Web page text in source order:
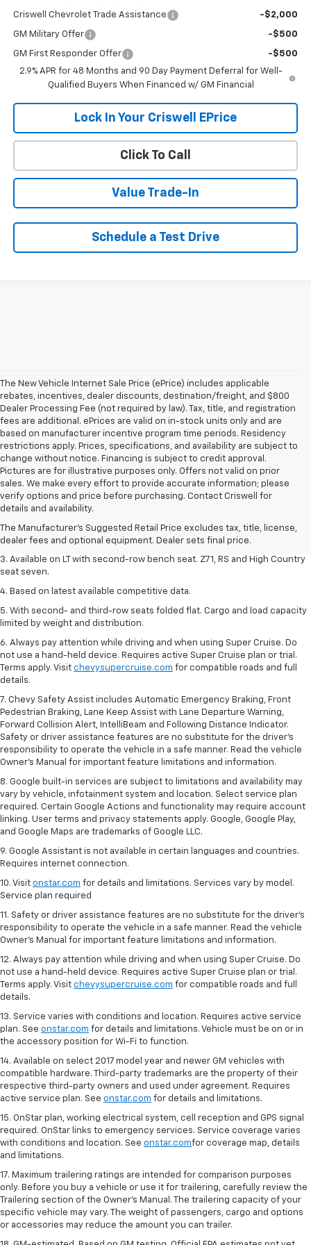
Criswell Chevrolet Trade Assistance -$2,000
GM Military Offer -$500
GM First Responder Offer
-$500
2.9% APR for 48 Months and 90 Day Payment Deferral for Well-
Qualified Buyers When Financed w/ GM Financial
Lock In Your Criswell EPrice
Click To Call
Value Trade-In
Schedule a Test Drive
The New Vehicle Internet Sale Price (ePrice) includes applicable
rebates, incentives, dealer discounts, destination/freight, and $800
Dealer Processing Fee (not required by law). Tax, title, and registration
fees are additional. ePrices are valid on in-stock units only and are
based on manufacturer incentive program time periods. Residency
restrictions apply. Prices, specifications, and availability are subject to
change without notice. Financing is subject to credit approval.
Pictures are for illustrative purposes only. Offers not valid on prior
sales. We make every effort to provide accurate information; please
verify options and price before purchasing. Contact Criswell for
details and availability.
The Manufacturer's Suggested Retail Price excludes tax, title, license,
dealer fees and optional equipment. Dealer sets final price.
1. The Manufacturer's Suggested Retail Price excludes tax, title, license,
dealer fees and optional equipment. Dealer sets final price.
2. The Manufacturer's Suggested Retail Price excludes tax, title, license,
dealer fees and optional equipment. Dealer sets final price.
3. Available on LT with second-row bench seat. Z71, RS and High Country
seat seven.
4. Based on latest available competitive data.
5. With second- and third-row seats folded flat. Cargo and load capacity
limited by weight and distribution.
6. Always pay attention while driving and when using Super Cruise. Do
not use a hand-held device. Requires active Super Cruise plan or trial.
Terms apply. Visit chevysupercruise.com for compatible roads and full
details.
7. Chevy Safety Assist includes Automatic Emergency Braking, Front
Pedestrian Braking, Lane Keep Assist with Lane Departure Warning,
Forward Collision Alert, IntelliBeam and Following Distance Indicator.
Safety or driver assistance features are no substitute for the driver's
responsibility to operate the vehicle in a safe manner. Read the vehicle
Owner’s Manual for important feature limitations and information.
8. Google built-in services are subject to limitations and availability may
vary by vehicle, infotainment system and location. Select service plan
required. Certain Google Actions and functionality may require account
linking. User terms and privacy statements apply. Google, Google Play,
and Google Maps are trademarks of Google LLC.
9. Google Assistant is not available in certain languages and countries.
Requires internet connection.
10. Visit onstar.com for details and limitations. Services vary by model.
Service plan required
11. Safety or driver assistance features are no substitute for the driver's
responsibility to operate the vehicle in a safe manner. Read the vehicle
Owner's Manual for important feature limitations and information.
12. Always pay attention while driving and when using Super Cruise. Do
not use a hand-held device. Requires active Super Cruise plan or trial.
Terms apply. Visit chevysupercruise.com for compatible roads and full
details.
13. Service varies with conditions and location. Requires active service
plan. See onstar.com for details and limitations. Vehicle must be on or in
the accessory position for Wi-Fi to function.
14. Available on select 2017 model year and newer GM vehicles with
compatible hardware. Third-party trademarks are the property of their
respective third-party owners and used under agreement. Requires
active service plan. See onstar.com for details and limitations.
15. OnStar plan, working electrical system, cell reception and GPS signal
required. OnStar links to emergency services. Service coverage varies
with conditions and location. See onstar.comfor coverage map, details
and limitations.
17. Maximum trailering ratings are intended for comparison purposes
only. Before you buy a vehicle or use it for trailering, carefully review the
Trailering section of the Owner’s Manual. The trailering capacity of your
specific vehicle may vary. The weight of passengers, cargo and options
or accessories may reduce the amount you can trailer.